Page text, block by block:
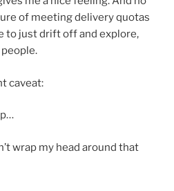
of meeting delivery quotas
to just drift off and explore,
caveat:
wrap my head around that